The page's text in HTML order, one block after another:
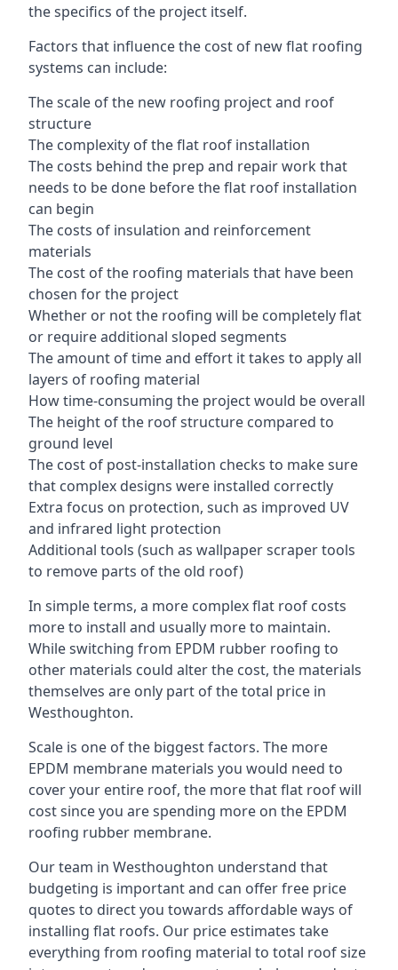
the specifics of the project itself.
Factors that influence the cost of new flat roofing
systems can include:
The scale of the new roofing project and roof
structure
The complexity of the flat roof installation
The costs behind the prep and repair work that
needs to be done before the flat roof installation
can begin
The costs of insulation and reinforcement
materials
The cost of the roofing materials that have been
chosen for the project
Whether or not the roofing will be completely flat
or require additional sloped segments
The amount of time and effort it takes to apply all
layers of roofing material
How time-consuming the project would be overall
The height of the roof structure compared to
ground level
The cost of post-installation checks to make sure
that complex designs were installed correctly
Extra focus on protection, such as improved UV
and infrared light protection
Additional tools (such as wallpaper scraper tools
to remove parts of the old roof)
In simple terms, a more complex flat roof costs
more to install and usually more to maintain.
While switching from EPDM rubber roofing to
other materials could alter the cost, the materials
themselves are only part of the total price in
Westhoughton.
Scale is one of the biggest factors. The more
EPDM membrane materials you would need to
cover your entire roof, the more that flat roof will
cost since you are spending more on the EPDM
roofing rubber membrane.
Our team in Westhoughton understand that
budgeting is important and can offer free price
quotes to direct you towards affordable ways of
installing flat roofs. Our price estimates take
everything from roofing material to total roof size